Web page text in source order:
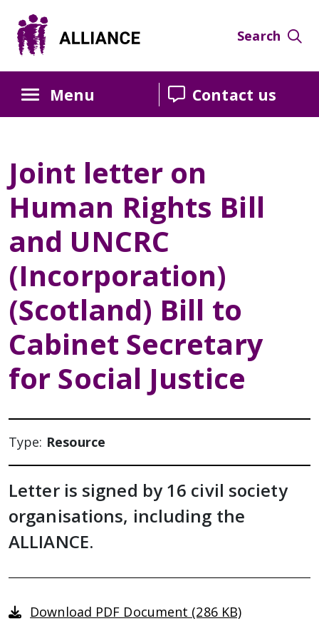
Search
Menu Contact us
Joint letter on
Human Rights Bill
and UNCRC
(Incorporation)
(Scotland) Bill to
Cabinet Secretary
for Social Justice
Type: Resource
Letter is signed by 16 civil society
organisations, including the
ALLIANCE.
Download PDF Document (286 KB)